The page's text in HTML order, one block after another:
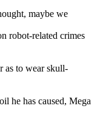
maybe we
robot-related crimes
as to wear skull-
he has caused, Mega